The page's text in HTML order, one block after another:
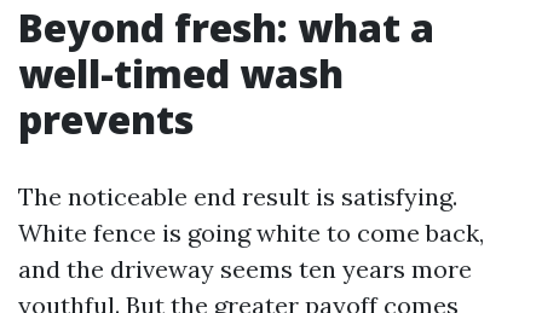
Beyond fresh: what a
well-timed wash
prevents
The noticeable end result is satisfying.
White fence is going white to come back,
and the driveway seems ten years more
youthful. But the greater payoff comes